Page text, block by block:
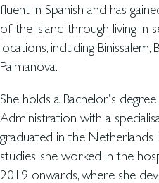
fluent in Spanish and has
of the island through living in
locations, including Binissalem,
Palmanova.
She holds a Bachelor’s degree
Administration with a
graduated in the Netherlands
studies, she worked in the
2019 onwards, where she